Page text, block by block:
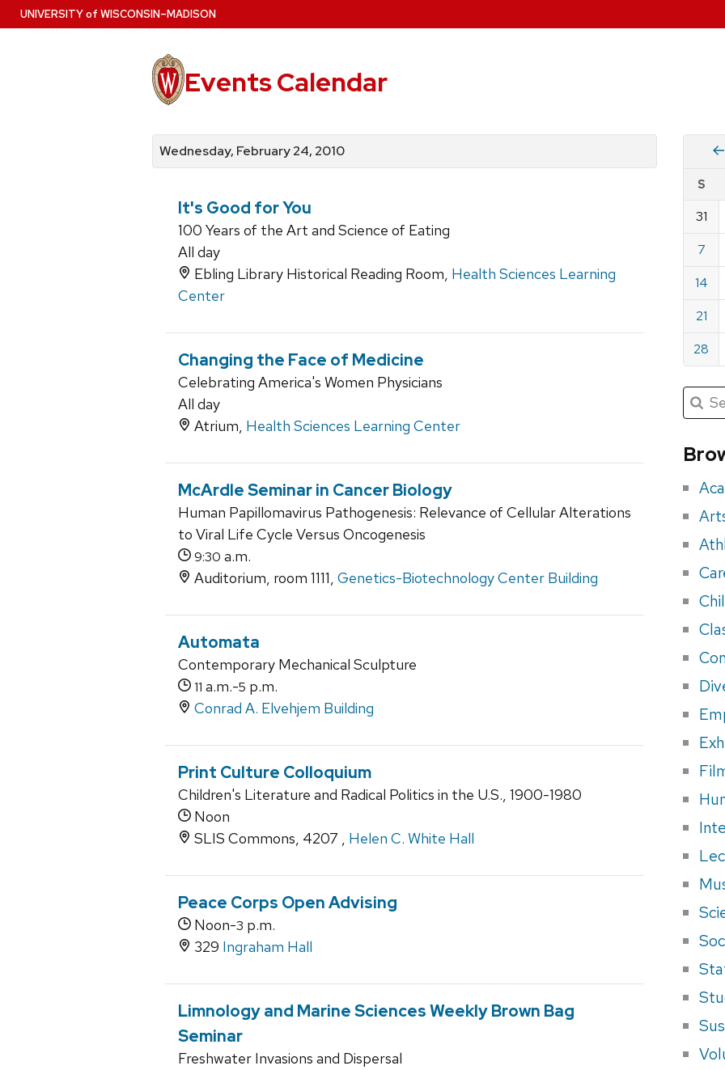
Skip
to
UNIVERSITYof WISCONSIN–MADISON
Events Calendar
events
by
for
events
events
by
Wednesday, February 24, 2010
It's Good for You
100 Years of the Art and Science of Eating
All day
Ebling Library Historical Reading Room, Health Sciences Learning
Center
Changing the Face of Medicine
Celebrating America's Women Physicians
All day
Atrium, Health Sciences Learning Center
McArdle Seminar in Cancer Biology
Human Papillomavirus Pathogenesis: Relevance of Cellular Alterations
to Viral Life Cycle Versus Oncogenesis
9:30 a.m.
Auditorium, room 1111, Genetics-Biotechnology Center Building
Automata
Contemporary Mechanical Sculpture
11 a.m.-5 p.m.
Conrad A. Elvehjem Building
Print Culture Colloquium
Children's Literature and Radical Politics in the U.S., 1900-1980
Noon
SLIS Commons, 4207 , Helen C. White Hall
Peace Corps Open Advising
Noon-3 p.m.
329 Ingraham Hall
Limnology and Marine Sciences Weekly Brown Bag
Seminar
Freshwater Invasions and Dispersal
by
date
for
2010
S
31
7
14
21
28
for
Search
for:
Submit